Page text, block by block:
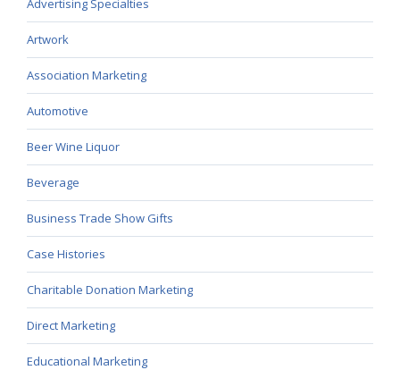
Advertising Specialties
Artwork
Association Marketing
Automotive
Beer Wine Liquor
Beverage
Business Trade Show Gifts
Case Histories
Charitable Donation Marketing
Direct Marketing
Educational Marketing